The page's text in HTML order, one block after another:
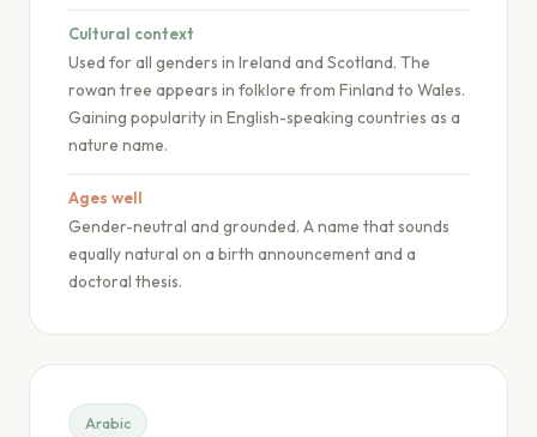
Cultural context
Used for all genders in Ireland and Scotland. The
rowan tree appears in folklore from Finland to Wales.
Gaining popularity in English-speaking countries as a
nature name.
Ages well
Gender-neutral and grounded. A name that sounds
equally natural on a birth announcement and a
doctoral thesis.
Arabic